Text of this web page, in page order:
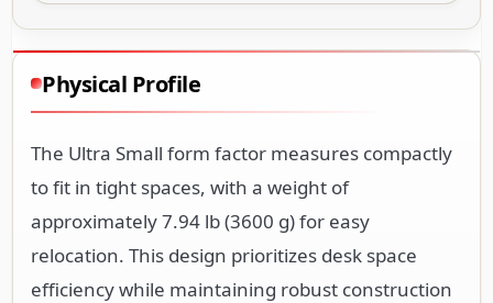
Physical Profile
The Ultra Small form factor measures compactly
to fit in tight spaces, with a weight of
approximately 7.94 lb (3600 g) for easy
relocation. This design prioritizes desk space
efficiency while maintaining robust construction